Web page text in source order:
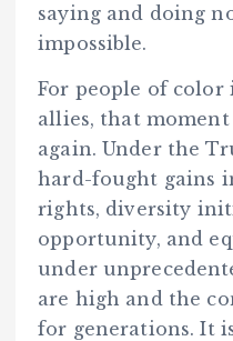
saying and doing
impossible.
For people of color
allies, that
again. Under the
hard-fought gains
rights, diversity
opportunity, and
under
are high and the
for generations. It